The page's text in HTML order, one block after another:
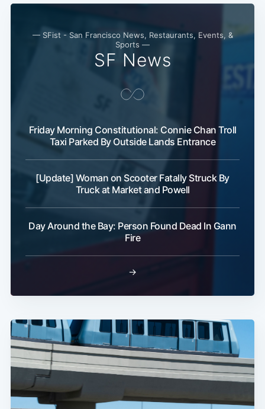
— SFist - San Francisco News, Restaurants, Events, &
Sports —
SF News
Friday Morning Constitutional: Connie Chan Troll
Taxi Parked By Outside Lands Entrance
[Update] Woman on Scooter Fatally Struck By
Truck at Market and Powell
Day Around the Bay: Person Found Dead In Gann
Fire
→